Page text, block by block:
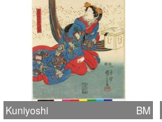
Kuniyoshi BM